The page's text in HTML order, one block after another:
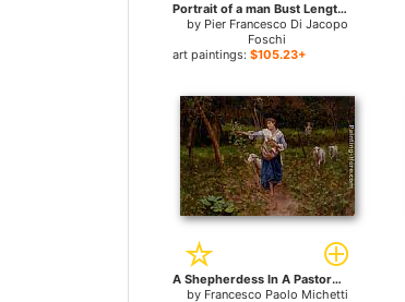
Portrait of a man Bust Length Wearing a Black Coat and Hat for sale
by Pier Francesco Di Jacopo
Foschi
art paintings: $105.23+
A Shepherdess In A Pastoral Landscape for sale
by Francesco Paolo Michetti